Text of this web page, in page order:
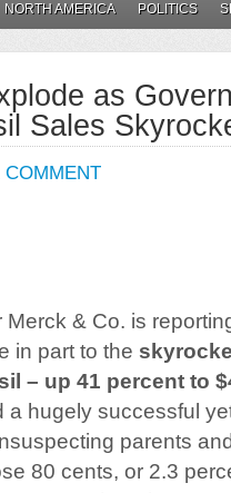
NORTH AMERICA POLITICS
as
Sales
COMMENT
& Co. is
in part to the
– up 41 percent to
a hugely successful
parents
80 cents, or 2.3